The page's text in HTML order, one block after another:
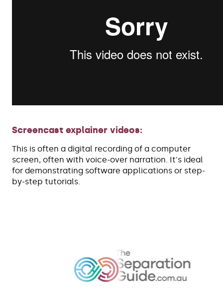
Screencast explainer videos:
This is often a digital recording of a computer
screen, often with voice-over narration. It's ideal
for demonstrating software applications or step-
by-step tutorials.